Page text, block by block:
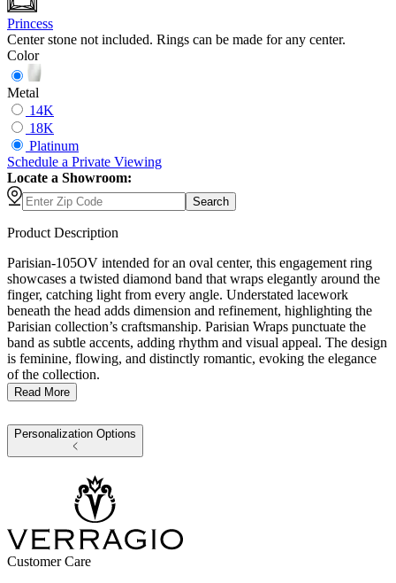
Princess
Center stone not included. Rings can be made for any center.
Color
Metal
14K
18K
Platinum
Schedule a Private Viewing
Locate a Showroom:
Search
Product Description
Parisian-105OV intended for an oval center, this engagement ring
showcases a twisted diamond band that wraps elegantly around the
finger, catching light from every angle. Understated lacework
beneath the head adds dimension and refinement, highlighting the
Parisian collection’s craftsmanship. Parisian Wraps punctuate the
band as subtle accents, adding rhythm and visual appeal. The design
is feminine, flowing, and distinctly romantic, evoking the elegance
of the collection.
Read More
Personalization Options
Customer Care